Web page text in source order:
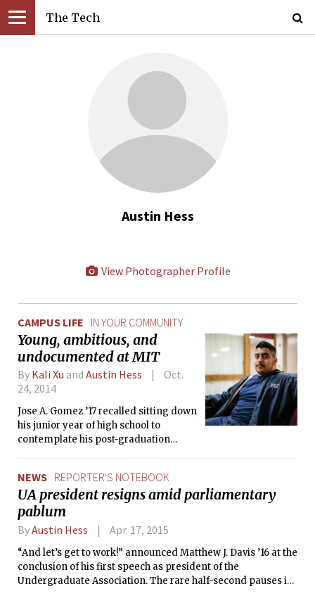
The Tech
Austin Hess
View Photographer Profile
CAMPUS LIFE IN YOUR COMMUNITY
Young, ambitious, and
undocumented at MIT
By Kali Xu and Austin Hess
Oct.
24, 2014
Jose A. Gomez ’17 recalled sitting down
his junior year of high school to
contemplate his post-graduation
had dreamed of applying to MIT for
years but felt his chances of actually
being able to attend were slim.
NEWS REPORTER'S NOTEBOOK
UA president resigns amid parliamentary
pablum
ByAustin Hess Apr. 17, 2015
“And let’s get to work!” announced Matthew J. Davis ’16 at the
conclusion of his first speech as president of the
Undergraduate Association. The rare half-second pauses in